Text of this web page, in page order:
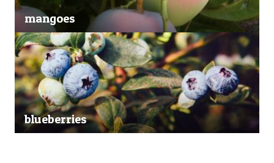
mangoes
blueberries